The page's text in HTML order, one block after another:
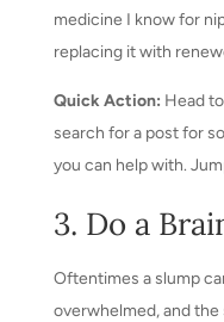
medicine I know for
replacing it with
Quick Action: Head
search for a post for
you can help with.
3. Do a
Oftentimes a slump
overwhelmed, and the